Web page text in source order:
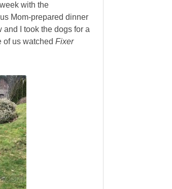
with the
Mom-prepared dinner
I took the dogs for a
of us watched Fixer